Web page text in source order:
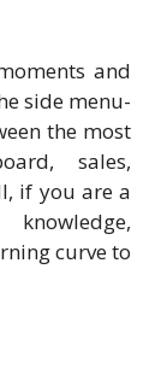
and
side menu-
the most
sales,
if you are a
curve to